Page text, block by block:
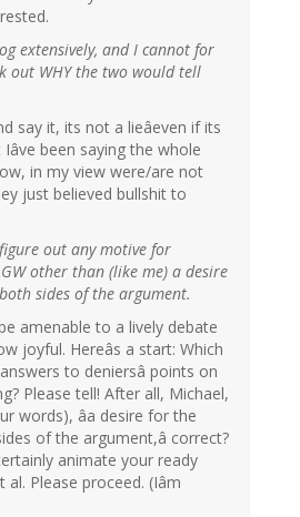
extensively, and I cannot for
out WHY the two would tell
say it, its not a lieâeven if its
been saying the whole
in my view were/are not
just believed bullshit to
out any motive for
other than (like me) a desire
sides of the argument.
amenable to a lively debate
joyful. Hereâs a start: Which
to deniersâ points on
Please tell! After all, Michael,
words), âa desire for the
of the argument,â correct?
animate your ready
al. Please proceed. (Iâm